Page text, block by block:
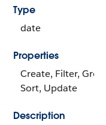
Type
date
Properties
Create, Filter,
Sort, Update
Description